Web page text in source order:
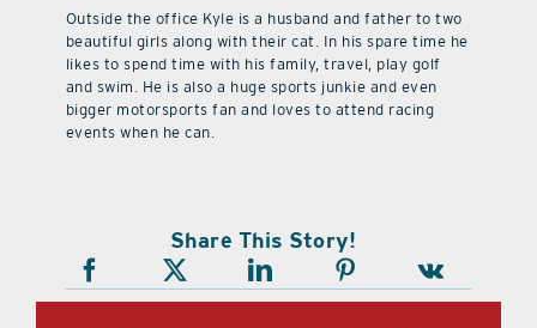
Outside the office Kyle is a husband and father to two
beautiful girls along with their cat. In his spare time he
likes to spend time with his family, travel, play golf
and swim. He is also a huge sports junkie and even
bigger motorsports fan and loves to attend racing
events when he can.
Share This Story!